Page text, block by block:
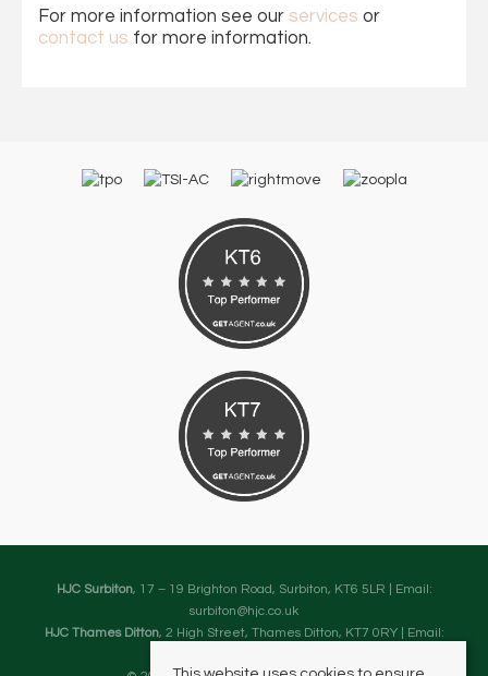
For more information see our services or
contact us for more information.
HJC Surbiton, 17 – 19 Brighton Road, Surbiton, KT6 5LR | Email:
surbiton@hjc.co.uk
HJC Thames Ditton, 2 High Street, Thames Ditton, KT7 0RY | Email: